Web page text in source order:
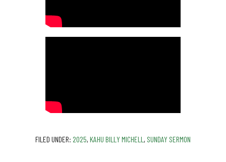
FILED UNDER: 2025, KAHU BILLY MICHELL , SUNDAY SERMON